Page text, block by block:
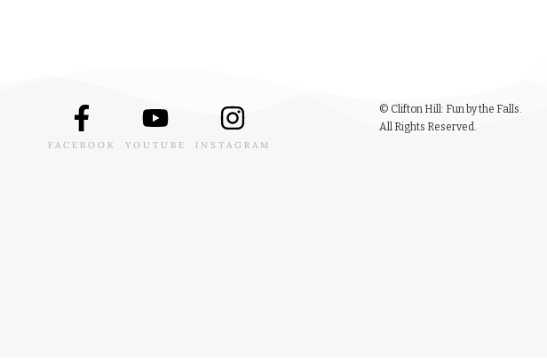
FACEBOOK YOUTUBE INSTAGRAM
© Clifton Hill: Fun by the Falls.
All Rights Reserved.